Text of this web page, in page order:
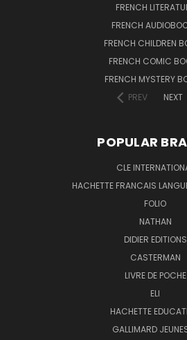
FRENCH
FRENCH
FRENCH CHILDREN
FRENCH COMIC
FRENCH MYSTERY
PREV
NEXT
POPULAR
CLE
HACHETTE FRANCAIS
FOLIO
NATHAN
DIDIER EDITIONS
CASTERMAN
LIVRE DE POCHE
ELI
HACHETTE
GALLIMARD